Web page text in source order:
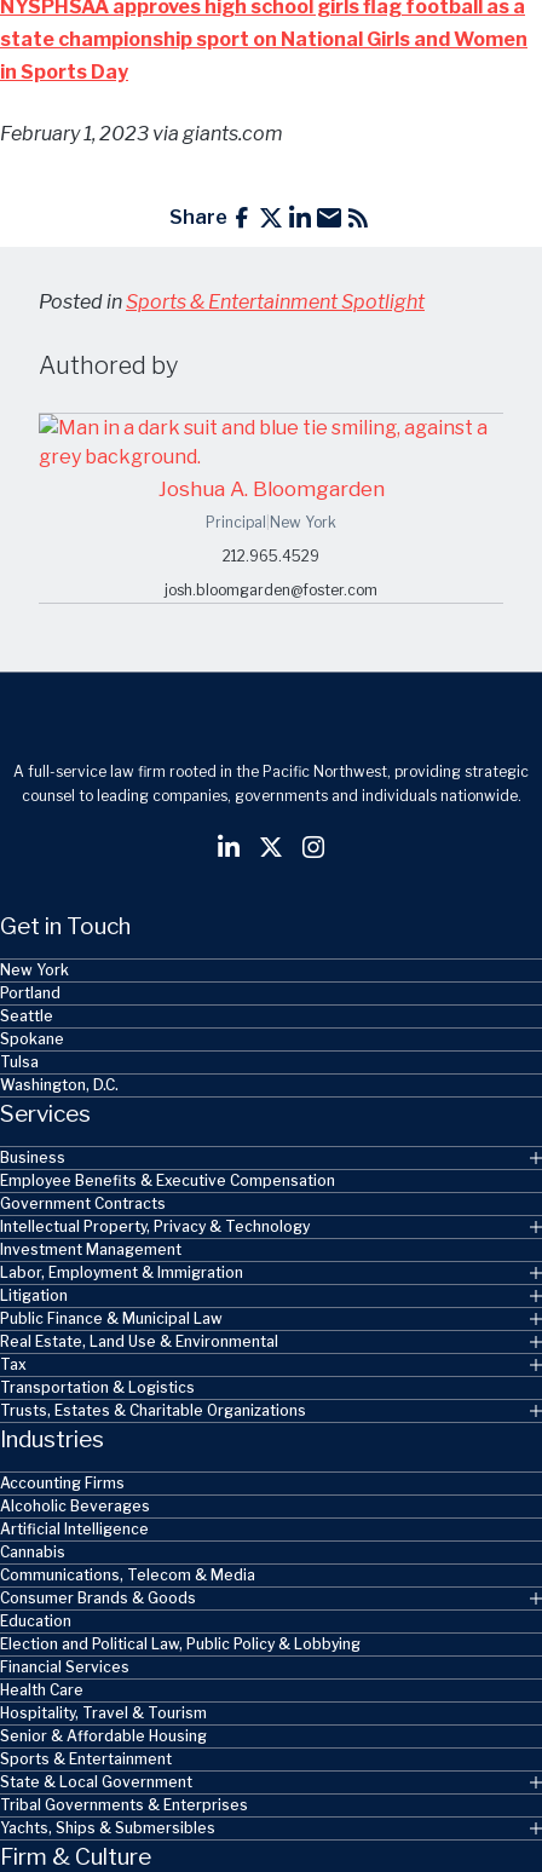
NYSPHSAA approves high school girls flag football as a
state championship sport on National Girls and Women
in Sports Day
February 1, 2023 via giants.com
Share
Posted inSports & Entertainment Spotlight
Authored by
Joshua A. Bloomgarden
Principal New York
212.965.4529
josh.bloomgarden@foster.com
A full-service law firm rooted in the Pacific Northwest, providing strategic
counsel to leading companies, governments and individuals nationwide.
Get in Touch
New York
Portland
Seattle
Spokane
Tulsa
Washington, D.C.
Services
Business
Employee Benefits & Executive Compensation
Government Contracts
Intellectual Property, Privacy & Technology
Investment Management
Labor, Employment & Immigration
Litigation
Public Finance & Municipal Law
Real Estate, Land Use & Environmental
Tax
Transportation & Logistics
Trusts, Estates & Charitable Organizations
Industries
Accounting Firms
Alcoholic Beverages
Artificial Intelligence
Cannabis
Communications, Telecom & Media
Consumer Brands & Goods
Education
Election and Political Law, Public Policy & Lobbying
Financial Services
Health Care
Hospitality, Travel & Tourism
Senior & Affordable Housing
Sports & Entertainment
State & Local Government
Tribal Governments & Enterprises
Yachts, Ships & Submersibles
Firm & Culture